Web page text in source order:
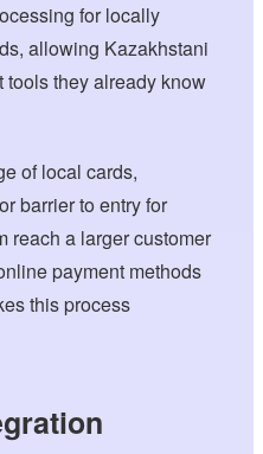
for locally
allowing Kazakhstani
tools they already know
of local cards,
barrier to entry for
reach a larger customer
payment methods
this process